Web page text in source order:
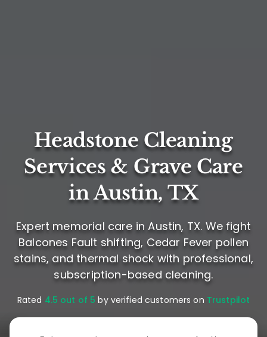
Headstone Cleaning
Services & Grave Care
in Austin, TX
Expert memorial care in Austin, TX. We fight
Balcones Fault shifting, Cedar Fever pollen
stains, and thermal shock with professional,
subscription-based cleaning.
Rated 4.5 out of 5 by verified customers on Trustpilot